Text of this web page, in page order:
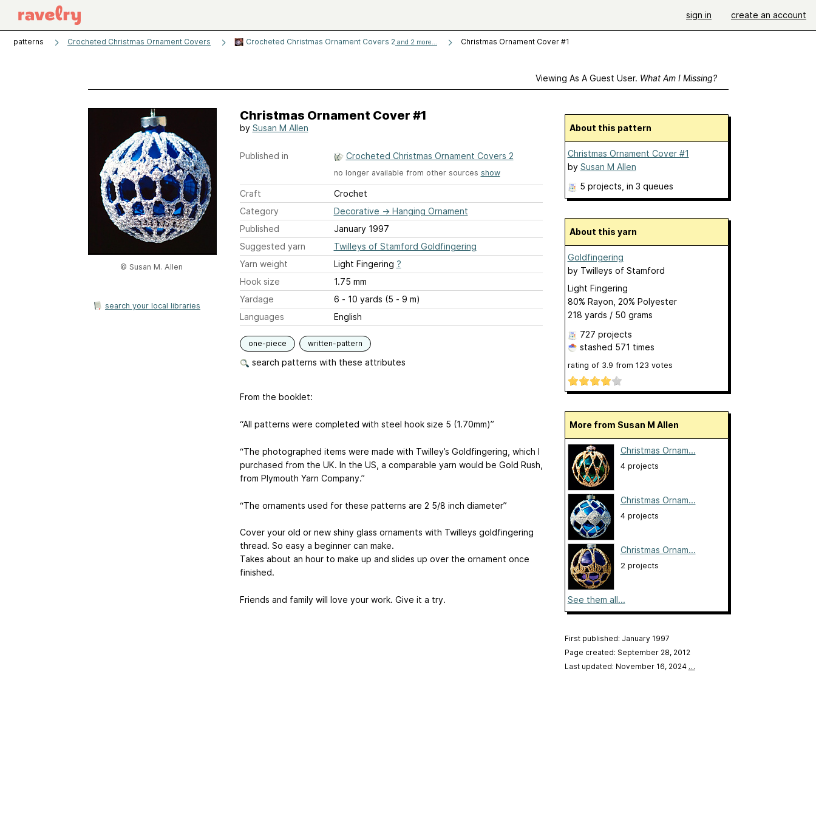
sign in create an account
patterns Crocheted Christmas Ornament Covers Crocheted Christmas Ornament Covers 2 and 2 more... Christmas Ornament Cover #1
Viewing As A Guest User. What Am I Missing?
© Susan M. Allen
search your local libraries
Christmas Ornament Cover #1
by Susan M Allen
Published in Crocheted Christmas Ornament Covers 2
no longer available from other sources show
Craft
Crochet
Category
Decorative → Hanging Ornament
Published
January 1997
Suggested yarn
Twilleys of Stamford Goldfingering
Yarn weight
Light Fingering ?
Hook size
1.75 mm
Yardage
6 - 10 yards (5 - 9 m)
Languages
English
one-piece written-pattern
search patterns with these attributes
From the booklet:
“All patterns were completed with steel hook size 5 (1.70mm)”
“The photographed items were made with Twilley’s Goldfingering, which I
purchased from the UK. In the US, a comparable yarn would be Gold Rush,
from Plymouth Yarn Company.”
“The ornaments used for these patterns are 2 5/8 inch diameter”
Cover your old or new shiny glass ornaments with Twilleys goldfingering
thread. So easy a beginner can make.
Takes about an hour to make up and slides up over the ornament once
finished.
Friends and family will love your work. Give it a try.
About this pattern
Christmas Ornament Cover #1
by Susan M Allen
5 projects , in 3 queues
About this yarn
Goldfingering
by Twilleys of Stamford
Light Fingering
80% Rayon, 20% Polyester
218 yards / 50 grams
727 projects
stashed 571 times
rating of 3.9 from 123 votes
More from Susan M Allen
Christmas Ornam...
4 projects
Christmas Ornam...
4 projects
Christmas Ornam...
2 projects
See them all...
First published: January 1997
Page created: September 28, 2012
Last updated: November 16, 2024 …